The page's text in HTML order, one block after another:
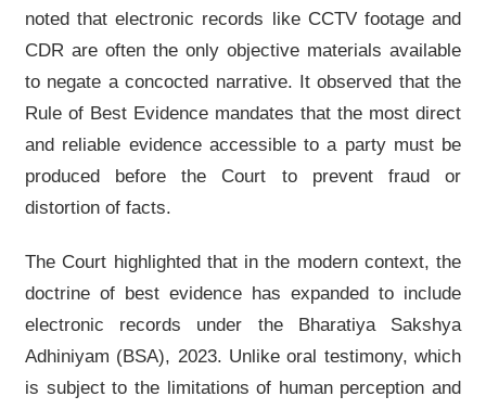
noted that electronic records like CCTV footage and
CDR are often the only objective materials available
to negate a concocted narrative. It observed that the
Rule of Best Evidence mandates that the most direct
and reliable evidence accessible to a party must be
produced before the Court to prevent fraud or
distortion of facts.
The Court highlighted that in the modern context, the
doctrine of best evidence has expanded to include
electronic records under the Bharatiya Sakshya
Adhiniyam (BSA), 2023. Unlike oral testimony, which
is subject to the limitations of human perception and